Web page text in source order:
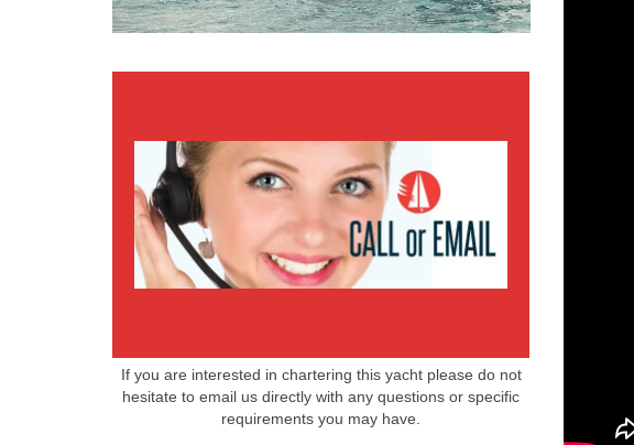
08.00 to 17.00
Booking Line:
+66 (0) 87 272 5380
EMAIL US
If you are interested in chartering this yacht please do not
hesitate to email us directly with any questions or specific
requirements you may have.